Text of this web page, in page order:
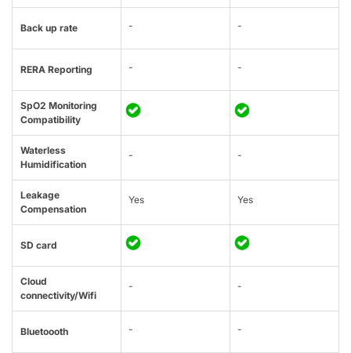
Back up rate - -
RERA Reporting - -
SpO2 Monitoring
Compatibility
Waterless
Humidification
- -
Leakage
Compensation
Yes Yes
SD card
Cloud
connectivity/Wifi
- -
Bluetoooth - -